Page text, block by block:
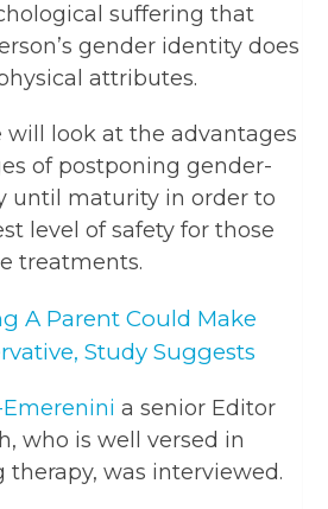
suffering that
gender identity does
attributes.
will look at the advantages
of postponing gender-
until maturity in order to
level of safety for those
treatments.
A Parent Could Make
Study Suggests
a senior Editor
who is well versed in
was interviewed.